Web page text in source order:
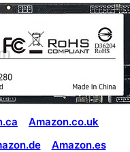
Amazon.co.uk
Amazon.es